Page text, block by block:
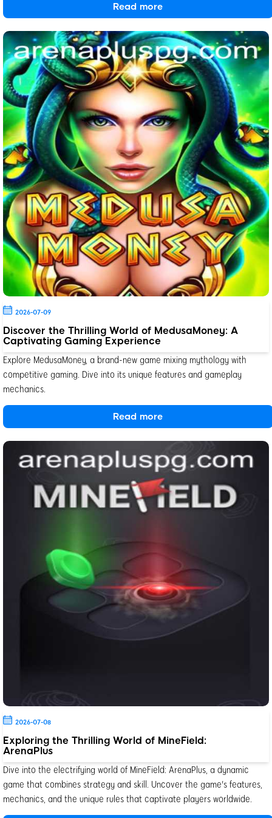
Read more
Discover the Thrilling World of MedusaMoney: A
Captivating Gaming Experience
2026-07-09
Explore MedusaMoney, a brand-new game mixing mythology with
competitive gaming. Dive into its unique features and gameplay
mechanics.
Read more
Exploring the Thrilling World of MineField:
ArenaPlus
2026-07-08
Dive into the electrifying world of MineField: ArenaPlus, a dynamic
game that combines strategy and skill. Uncover the game's features,
mechanics, and the unique rules that captivate players worldwide.